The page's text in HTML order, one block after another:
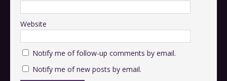
Website
Notify me of follow-up comments by email.
Notify me of new posts by email.